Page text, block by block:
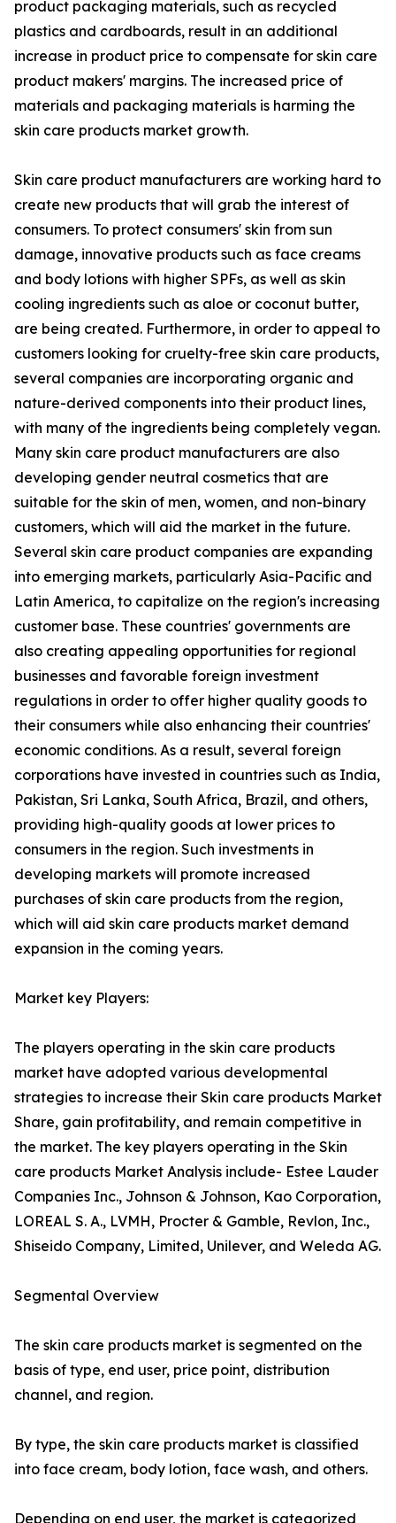
product packaging materials, such as recycled
plastics and cardboards, result in an additional
increase in product price to compensate for skin care
product makers' margins. The increased price of
materials and packaging materials is harming the
skin care products market growth.
Skin care product manufacturers are working hard to
create new products that will grab the interest of
consumers. To protect consumers' skin from sun
damage, innovative products such as face creams
and body lotions with higher SPFs, as well as skin
cooling ingredients such as aloe or coconut butter,
are being created. Furthermore, in order to appeal to
customers looking for cruelty-free skin care products,
several companies are incorporating organic and
nature-derived components into their product lines,
with many of the ingredients being completely vegan.
Many skin care product manufacturers are also
developing gender neutral cosmetics that are
suitable for the skin of men, women, and non-binary
customers, which will aid the market in the future.
Several skin care product companies are expanding
into emerging markets, particularly Asia-Pacific and
Latin America, to capitalize on the region's increasing
customer base. These countries' governments are
also creating appealing opportunities for regional
businesses and favorable foreign investment
regulations in order to offer higher quality goods to
their consumers while also enhancing their countries'
economic conditions. As a result, several foreign
corporations have invested in countries such as India,
Pakistan, Sri Lanka, South Africa, Brazil, and others,
providing high-quality goods at lower prices to
consumers in the region. Such investments in
developing markets will promote increased
purchases of skin care products from the region,
which will aid skin care products market demand
expansion in the coming years.
Market key Players:
The players operating in the skin care products
market have adopted various developmental
strategies to increase their Skin care products Market
Share, gain profitability, and remain competitive in
the market. The key players operating in the Skin
care products Market Analysis include- Estee Lauder
Companies Inc., Johnson & Johnson, Kao Corporation,
LOREAL S. A., LVMH, Procter & Gamble, Revlon, Inc.,
Shiseido Company, Limited, Unilever, and Weleda AG.
Segmental Overview
The skin care products market is segmented on the
basis of type, end user, price point, distribution
channel, and region.
By type, the skin care products market is classified
into face cream, body lotion, face wash, and others.
Depending on end user, the market is categorized